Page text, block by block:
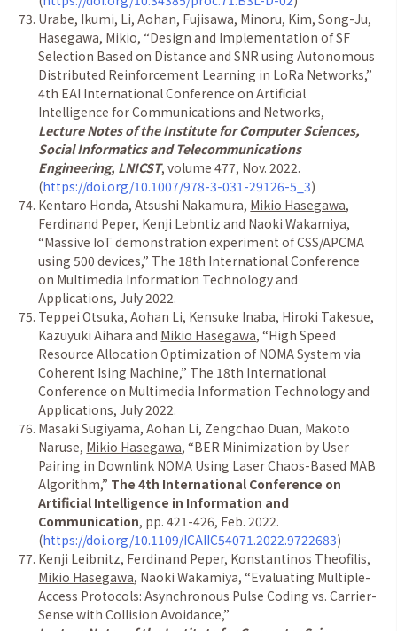
Urabe, Ikumi, Li, Aohan, Fujisawa, Minoru, Kim, Song-Ju,
Hasegawa, Mikio,“Design and Implementation of SF
Selection Based on Distance and SNR using Autonomous
Distributed Reinforcement Learning in LoRa Networks,”
4th EAI International Conference on Artificial
Intelligence for Communications and Networks,
Lecture Notes of the Institute for Computer Sciences,
Social Informatics and Telecommunications
Engineering, LNICST, volume 477, Nov. 2022.
(https://doi.org/10.1007/978-3-031-29126-5_3)
Kentaro Honda, Atsushi Nakamura, Mikio Hasegawa,
Ferdinand Peper, Kenji Lebntiz and Naoki Wakamiya,
“Massive IoT demonstration experiment of CSS/APCMA
using 500 devices,” The 18th International Conference
on Multimedia Information Technology and
Applications, July 2022.
Teppei Otsuka, Aohan Li, Kensuke Inaba, Hiroki Takesue,
Kazuyuki Aihara and Mikio Hasegawa,“High Speed
Resource Allocation Optimization of NOMA System via
Coherent Ising Machine,” The 18th International
Conference on Multimedia Information Technology and
Applications, July 2022.
Masaki Sugiyama, Aohan Li, Zengchao Duan, Makoto
Naruse, Mikio Hasegawa,“BER Minimization by User
Pairing in Downlink NOMA Using Laser Chaos-Based MAB
Algorithm,” The 4th International Conference on
Artificial Intelligence in Information and
Communication, pp. 421-426, Feb. 2022.
(https://doi.org/10.1109/ICAIIC54071.2022.9722683)
Kenji Leibnitz, Ferdinand Peper, Konstantinos Theofilis,
Mikio Hasegawa, Naoki Wakamiya,“Evaluating Multiple-
Access Protocols: Asynchronous Pulse Coding vs. Carrier-
Sense with Collision Avoidance,”